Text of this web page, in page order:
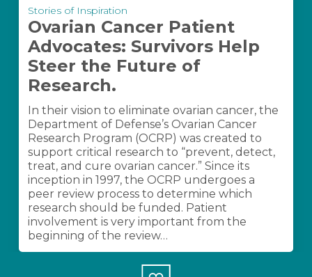
Ovarian
Cancer
Patient
Advocates:
Survivors
Help
Steer
the
Future
of
Research.
Stories of Inspiration
Ovarian Cancer Patient
Advocates: Survivors Help
Steer the Future of
Research.
In their vision to eliminate ovarian cancer, the
Department of Defense’s Ovarian Cancer
Research Program (OCRP) was created to
support critical research to “prevent, detect,
treat, and cure ovarian cancer.” Since its
inception in 1997, the OCRP undergoes a
peer review process to determine which
research should be funded. Patient
involvement is very important from the
beginning of the review…